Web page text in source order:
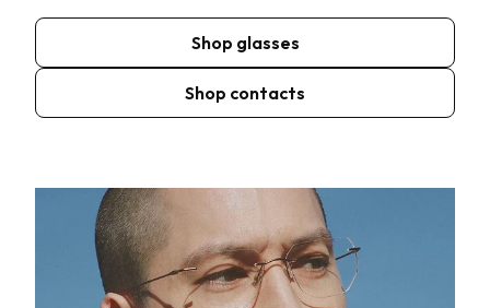
Shop glasses
Shop contacts